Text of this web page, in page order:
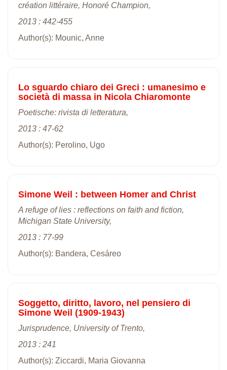
création littéraire, Honoré Champion,
2013 : 442-455
Author(s): Mounic, Anne
Lo sguardo chiaro dei Greci : umanesimo e
società di massa in Nicola Chiaromonte
Poetische: rivista di letteratura,
2013 : 47-62
Author(s): Perolino, Ugo
Simone Weil : between Homer and Christ
A refuge of lies : reflections on faith and fiction,
Michigan State University,
2013 : 77-99
Author(s): Bandera, Cesáreo
Soggetto, diritto, lavoro, nel pensiero di
Simone Weil (1909-1943)
Jurisprudence, University of Trento,
2013 : 241
Author(s): Ziccardi, Maria Giovanna